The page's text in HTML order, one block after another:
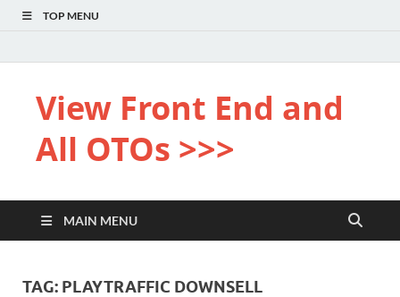
TOP MENU
View Front End and
All OTOs >>>
MAIN MENU
TAG: PLAYTRAFFIC DOWNSELL